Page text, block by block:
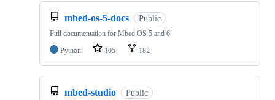
mbed-os-5-docs Public
Full documentation for Mbed OS 5 and 6
Python
105 182
mbed-studio Public